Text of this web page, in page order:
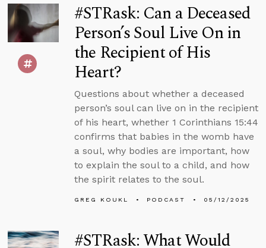
#STRask: Can a Deceased
Person’s Soul Live On in
the Recipient of His
Heart?
Questions about whether a deceased
person’s soul can live on in the recipient
of his heart, whether 1 Corinthians 15:44
confirms that babies in the womb have
a soul, why bodies are important, how
to explain the soul to a child, and how
the spirit relates to the soul.
GREG KOUKL PODCAST 05/12/2025
#STRask: What Would